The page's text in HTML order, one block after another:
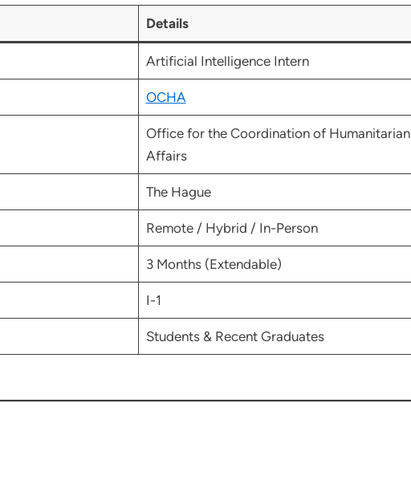
Details
Artificial Intelligence Intern
OCHA
Office for the Coordination of Humanitarian
Affairs
The Hague
Remote / Hybrid / In-Person
3 Months (Extendable)
I-1
Students & Recent Graduates